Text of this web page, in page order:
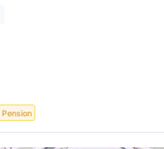
Pension